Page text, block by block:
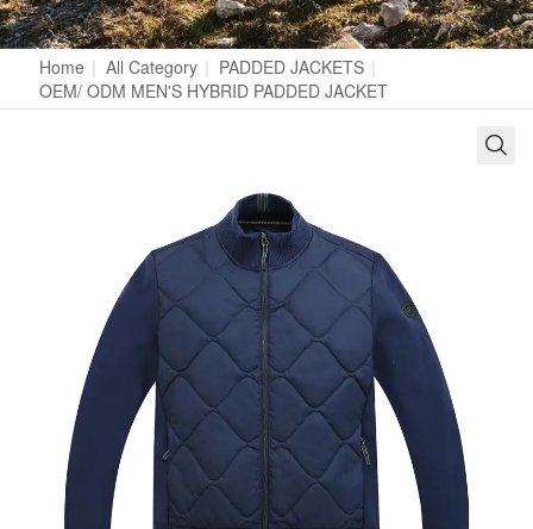
Home | All Category | PADDED JACKETS |
OEM/ ODM MEN'S HYBRID PADDED JACKET